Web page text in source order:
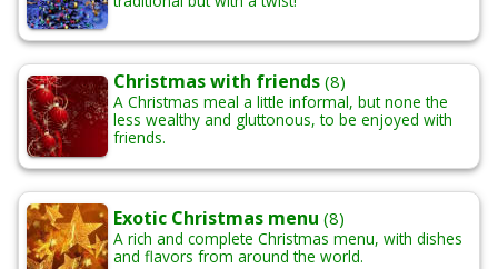
Christmas with friends (8)
A Christmas meal a little informal, but none the
less wealthy and gluttonous, to be enjoyed with
friends.
Exotic Christmas menu (8)
A rich and complete Christmas menu, with dishes
and flavors from around the world.